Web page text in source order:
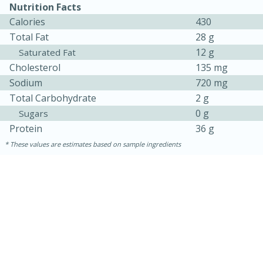
Oven Baked Avocados
Easy Serves: 12
Nutrition Facts
Calories
430
Total Fat
28 g
Saturated Fat
12 g
Cholesterol
135 mg
Sodium
720 mg
Total Carbohydrate
2 g
Sugars
0 g
Protein
36 g
These values are estimates based on sample ingredients